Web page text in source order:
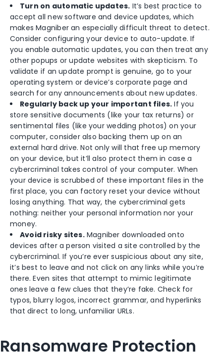
Turn on automatic updates. It’s best practice to
accept all new software and device updates, which
makes Magniber an especially difficult threat to detect.
Consider configuring your device to auto-update. If
you enable automatic updates, you can then treat any
other popups or update websites with skepticism. To
validate if an update prompt is genuine, go to your
operating system or device’s corporate page and
search for any announcements about new updates.
Regularly back up your important files. If you
store sensitive documents (like your tax returns) or
sentimental files (like your wedding photos) on your
computer, consider also backing them up on an
external hard drive. Not only will that free up memory
on your device, but it’ll also protect them in case a
cybercriminal takes control of your computer. When
your device is scrubbed of these important files in the
first place, you can factory reset your device without
losing anything. That way, the cybercriminal gets
nothing: neither your personal information nor your
money.
Avoid risky sites.Magniber downloaded onto
devices after a person visited a site controlled by the
cybercriminal. If you’re ever suspicious about any site,
it’s best to leave and not click on any links while you’re
there. Even sites that attempt to mimic legitimate
ones leave a few clues that they’re fake. Check for
typos, blurry logos, incorrect grammar, and hyperlinks
that direct to long, unfamiliar URLs.
Ransomware Protection